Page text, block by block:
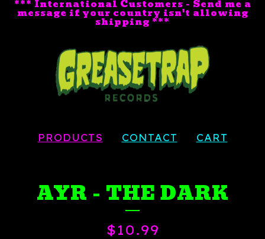
*** International Customers - Send me a
message if your country isn't allowing
shipping ***
PRODUCTS CONTACT CART
AYR - THE DARK
$10.99